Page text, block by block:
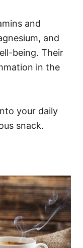
and
and
being. Their
in the
your daily
snack.